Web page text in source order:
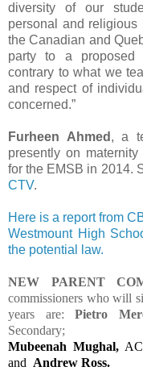
diversity of our
personal and
the Canadian and
party to a proposed
contrary to what we
and respect of
concerned.”
Furheen Ahmed , a
presently on
for the EMSB in 2014.
CTV.
Here is a report from
Westmount High
the potential law.
NEW PARENT
commissioners who will
years are:
Pietro
Secondary;
Mubeenah Mughal,
and Andrew Ross.